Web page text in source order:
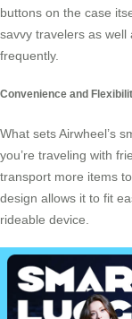
buttons on the case
savvy travelers as
frequently.
Convenience and
What sets Airwheel’s
you’re traveling with
transport more items
design allows it to fit
rideable device.